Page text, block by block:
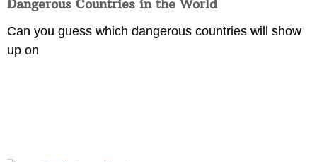
Dangerous Countries in the World
Can you guess which dangerous countries will show
up on